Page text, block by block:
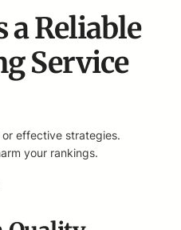
a Reliable
Service
effective strategies.
your rankings.